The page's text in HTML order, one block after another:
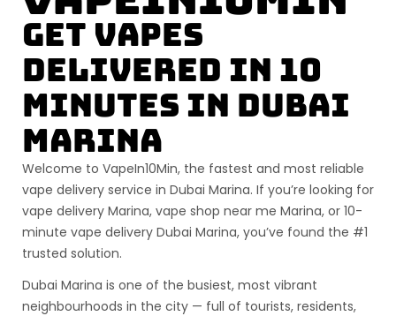
Get Vapes
Delivered in 10
Minutes in Dubai
Marina
Welcome to VapeIn10Min, the fastest and most reliable
vape delivery service in Dubai Marina. If you’re looking for
vape delivery Marina, vape shop near me Marina, or 10-
minute vape delivery Dubai Marina, you’ve found the #1
trusted solution.
Dubai Marina is one of the busiest, most vibrant
neighbourhoods in the city — full of tourists, residents,